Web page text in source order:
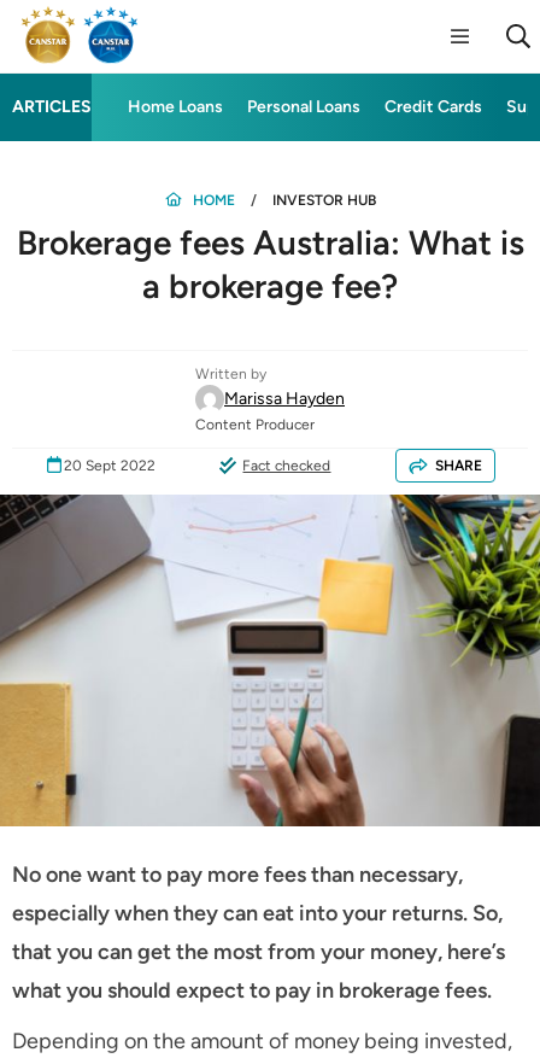
ARTICLES Home Loans Personal Loans Credit Cards
HOME INVESTOR HUB
Brokerage fees Australia: What is
a brokerage fee?
Written by
Marissa Hayden
Content Producer
20 Sept 2022 Fact checked SHARE
No one want to pay more fees than necessary,
especially when they can eat into your returns. So,
that you can get the most from your money, here’s
what you should expect to pay in brokerage fees.
Depending on the amount of money being invested,